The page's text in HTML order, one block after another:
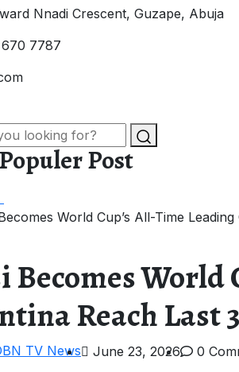
Nnadi Crescent, Guzape, Abuja
7787
Post
World Cup’s All-Time
Becomes World
Reach Last
TV News June 23, 2026 0